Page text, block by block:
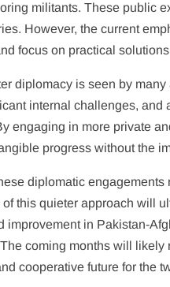
militants. These public
However, the current
focus on practical
diplomacy is seen by
internal challenges,
engaging in more private
progress without the
diplomatic
this quieter approach will
improvement in Pakistan-
coming months will
cooperative future for the